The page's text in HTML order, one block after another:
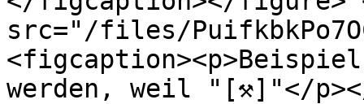
src="/files/
werden, weil "[⚒]"</